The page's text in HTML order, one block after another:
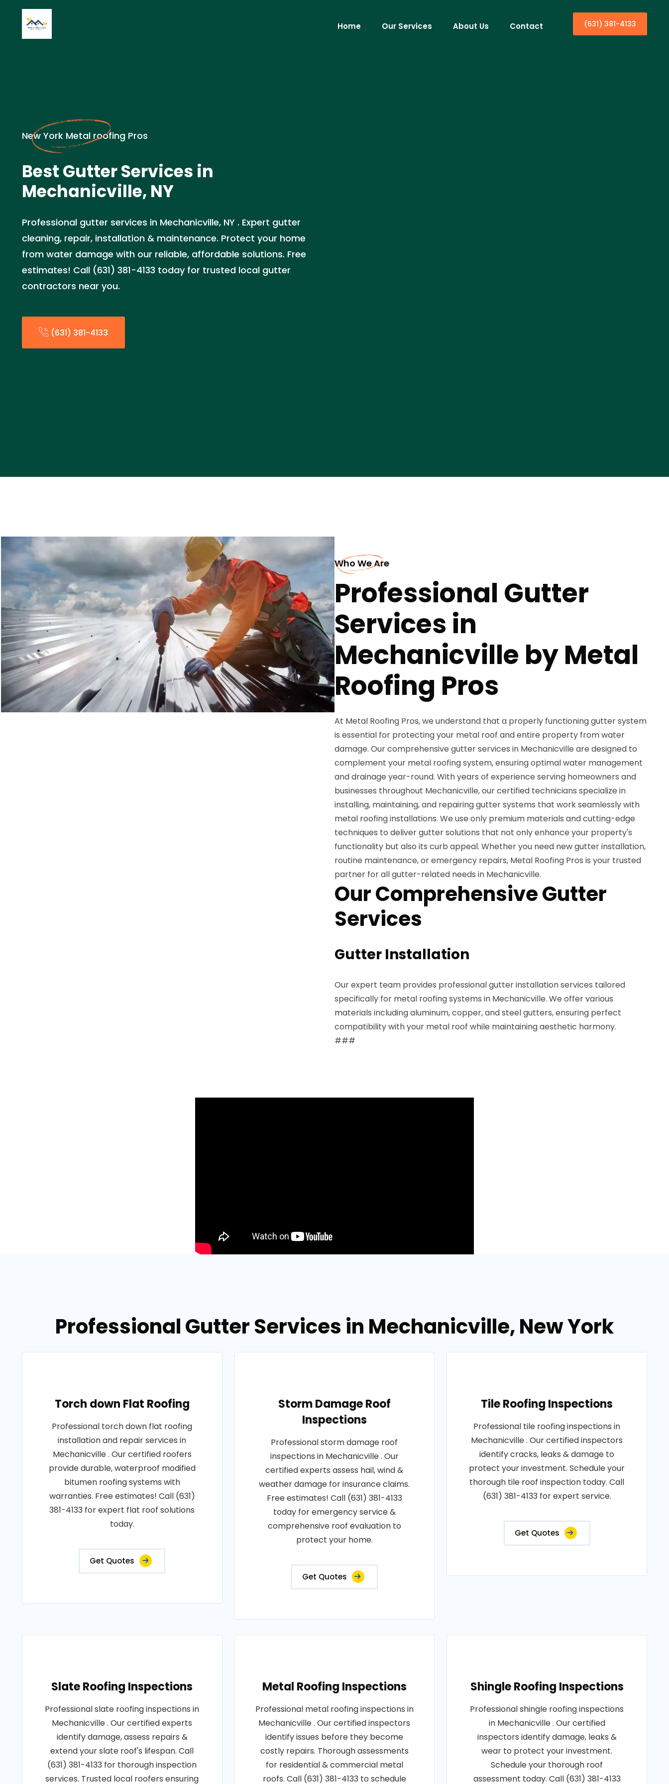
Home Our Services About Us Contact (631) 381-4133
New York Metal roofing Pros
Best Gutter Services in
Mechanicville, NY
Professional gutter services in Mechanicville, NY . Expert gutter
cleaning, repair, installation & maintenance. Protect your home
from water damage with our reliable, affordable solutions. Free
estimates! Call (631) 381-4133 today for trusted local gutter
contractors near you.
(631) 381-4133
Who We Are
Professional Gutter
Services in
Mechanicville by Metal
Roofing Pros
At Metal Roofing Pros, we understand that a properly functioning gutter system
is essential for protecting your metal roof and entire property from water
damage. Our comprehensive gutter services in Mechanicville are designed to
complement your metal roofing system, ensuring optimal water management
and drainage year-round. With years of experience serving homeowners and
businesses throughout Mechanicville, our certified technicians specialize in
installing, maintaining, and repairing gutter systems that work seamlessly with
metal roofing installations. We use only premium materials and cutting-edge
techniques to deliver gutter solutions that not only enhance your property's
functionality but also its curb appeal. Whether you need new gutter installation,
routine maintenance, or emergency repairs, Metal Roofing Pros is your trusted
partner for all gutter-related needs in Mechanicville.
Our Comprehensive Gutter
Services
Gutter Installation
Our expert team provides professional gutter installation services tailored
specifically for metal roofing systems in Mechanicville. We offer various
materials including aluminum, copper, and steel gutters, ensuring perfect
compatibility with your metal roof while maintaining aesthetic harmony.
###
Professional Gutter Services in Mechanicville, New York
Torch down Flat Roofing
Professional torch down flat roofing
installation and repair services in
Mechanicville . Our certified roofers
provide durable, waterproof modified
bitumen roofing systems with
warranties. Free estimates! Call (631)
381-4133 for expert flat roof solutions
today.
Get Quotes
Storm Damage Roof
Inspections
Professional storm damage roof
inspections in Mechanicville . Our
certified experts assess hail, wind &
weather damage for insurance claims.
Free estimates! Call (631) 381-4133
today for emergency service &
comprehensive roof evaluation to
protect your home.
Get Quotes
Tile Roofing Inspections
Professional tile roofing inspections in
Mechanicville . Our certified inspectors
identify cracks, leaks & damage to
protect your investment. Schedule your
thorough tile roof inspection today. Call
(631) 381-4133 for expert service.
Get Quotes
Slate Roofing Inspections
Professional slate roofing inspections in
Mechanicville . Our certified experts
identify damage, assess repairs &
extend your slate roof's lifespan. Call
(631) 381-4133 for thorough inspection
services. Trusted local roofers ensuring
Metal Roofing Inspections
Professional metal roofing inspections in
Mechanicville . Our certified inspectors
identify issues before they become
costly repairs. Thorough assessments
for residential & commercial metal
roofs. Call (631) 381-4133 to schedule
Shingle Roofing Inspections
Professional shingle roofing inspections
in Mechanicville . Our certified
inspectors identify damage, leaks &
wear to protect your investment.
Schedule your thorough roof
assessment today. Call (631) 381-4133